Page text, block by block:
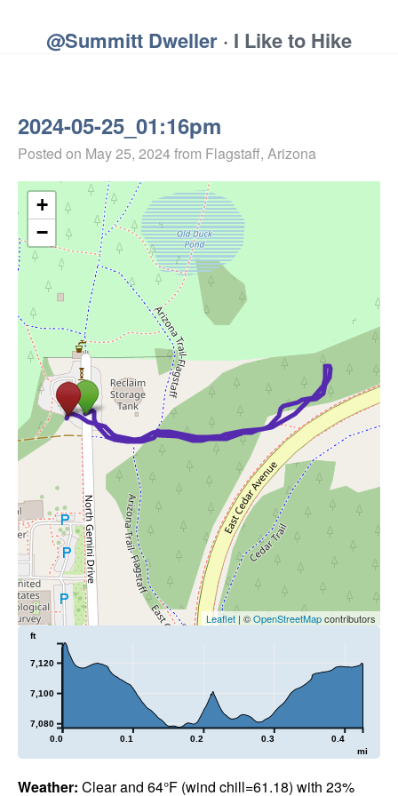
@Summitt Dweller · I Like to Hike
2024-05-25_01:16pm
Posted on May 25, 2024from Flagstaff, Arizona
+
−
Leaflet | ©OpenStreetMapcontributors
0.0 0.1 0.2 0.3 0.4
mi
7,080
7,100
7,120
ft
Weather: Clear and 64°F (wind chill=61.18) with 23%